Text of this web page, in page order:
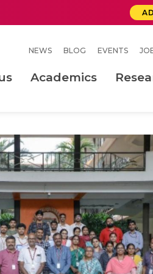
NEWS BLOG EVENTS
Academics